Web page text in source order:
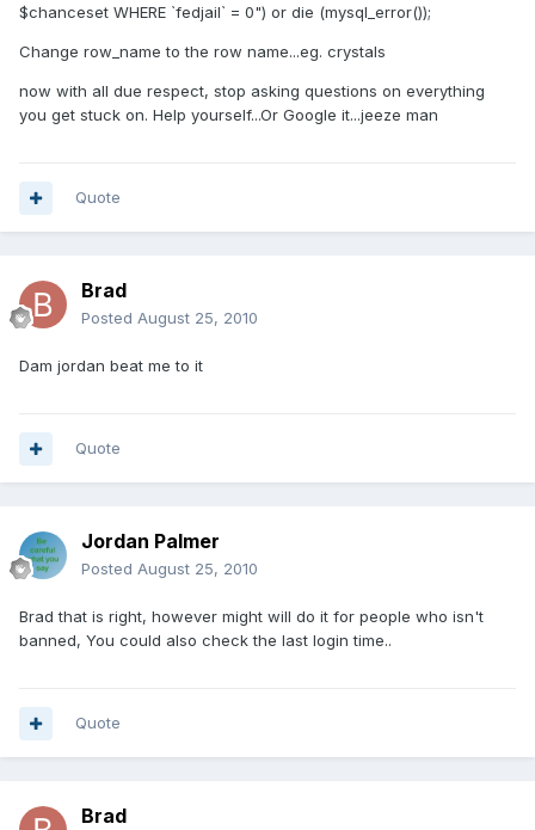
$chanceset WHERE `fedjail` = 0") or die (mysql_error());
Change row_name to the row name...eg. crystals
now with all due respect, stop asking questions on everything
you get stuck on. Help yourself...Or Google it...jeeze man
Quote
Brad
Posted August 25, 2010
Dam jordan beat me to it
Quote
Jordan Palmer
Posted August 25, 2010
Brad that is right, however might will do it for people who isn't
banned, You could also check the last login time..
Quote
Brad